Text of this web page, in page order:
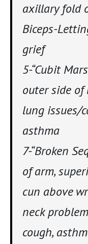
axillary fold
Biceps-
grief
5-“Cubit
outer side
lung issues/
asthma
7-“Broken
of arm,
cun above
neck
cough,